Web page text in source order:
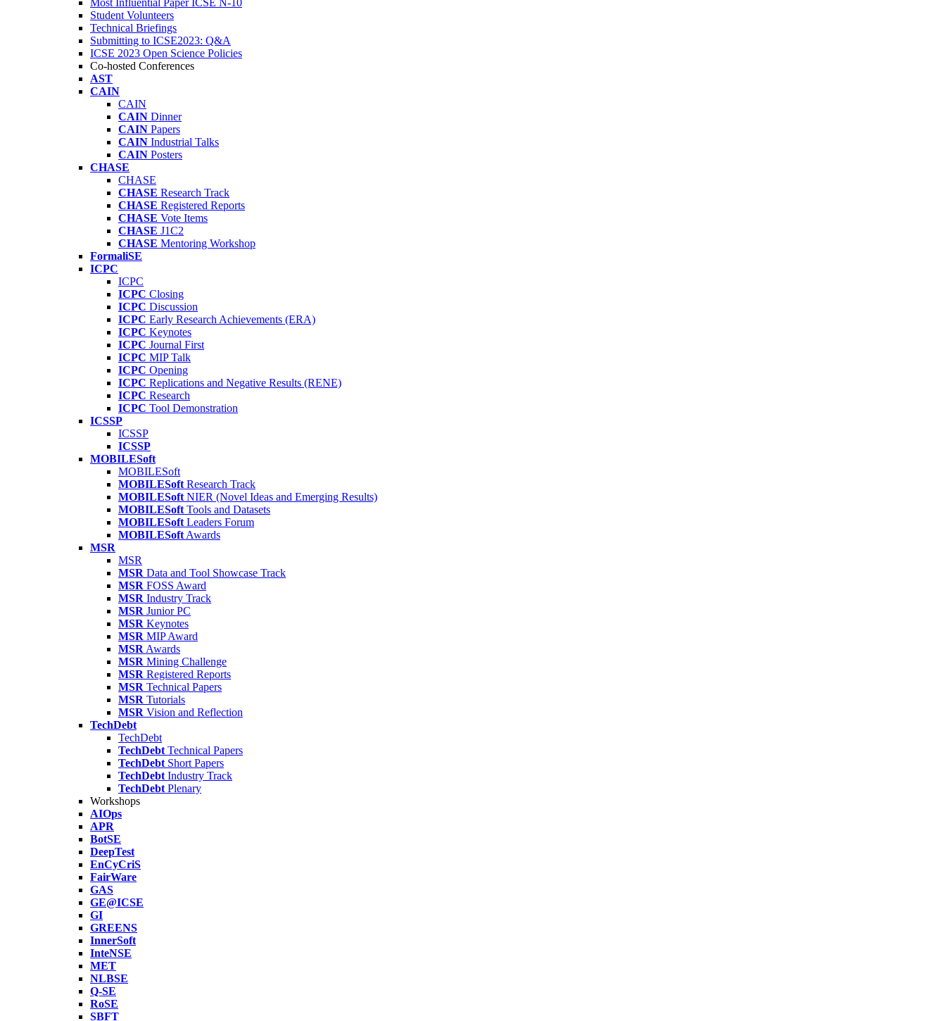
Most Influential Paper ICSE N-10
Student Volunteers
Technical Briefings
Submitting to ICSE2023: Q&A
ICSE 2023 Open Science Policies
Co-hosted Conferences
AST
CAIN
CAIN
CAIN Dinner
CAIN Papers
CAIN Industrial Talks
CAIN Posters
CHASE
CHASE
CHASE Research Track
CHASE Registered Reports
CHASE Vote Items
CHASE J1C2
CHASE Mentoring Workshop
FormaliSE
ICPC
ICPC
ICPC Closing
ICPC Discussion
ICPC Early Research Achievements (ERA)
ICPC Keynotes
ICPC Journal First
ICPC MIP Talk
ICPC Opening
ICPC Replications and Negative Results (RENE)
ICPC Research
ICPC Tool Demonstration
ICSSP
ICSSP
ICSSP
MOBILESoft
MOBILESoft
MOBILESoft Research Track
MOBILESoft NIER (Novel Ideas and Emerging Results)
MOBILESoft Tools and Datasets
MOBILESoft Leaders Forum
MOBILESoft Awards
MSR
MSR
MSR Data and Tool Showcase Track
MSR FOSS Award
MSR Industry Track
MSR Junior PC
MSR Keynotes
MSR MIP Award
MSR Awards
MSR Mining Challenge
MSR Registered Reports
MSR Technical Papers
MSR Tutorials
MSR Vision and Reflection
TechDebt
TechDebt
TechDebt Technical Papers
TechDebt Short Papers
TechDebt Industry Track
TechDebt Plenary
Workshops
AIOps
APR
BotSE
DeepTest
EnCyCriS
FairWare
GAS
GE@ICSE
GI
GREENS
InnerSoft
InteNSE
MET
NLBSE
Q-SE
RoSE
SBFT